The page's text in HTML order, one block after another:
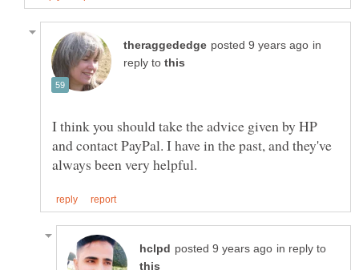
in
reply to
I think you should take the advice given by HP
and contact PayPal. I have in the past, and they've
in reply to